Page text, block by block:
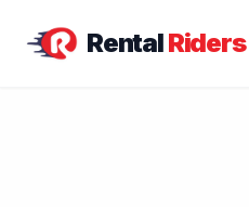
RentalRiders